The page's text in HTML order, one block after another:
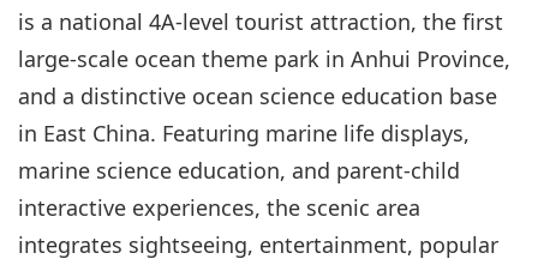
is a national 4A-level tourist attraction, the first
large-scale ocean theme park in Anhui Province,
and a distinctive ocean science education base
in East China. Featuring marine life displays,
marine science education, and parent-child
interactive experiences, the scenic area
integrates sightseeing, entertainment, popular